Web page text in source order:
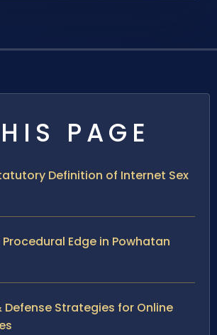
PAGE
Definition of Internet Sex
Procedural Edge in Powhatan
Defense Strategies for Online